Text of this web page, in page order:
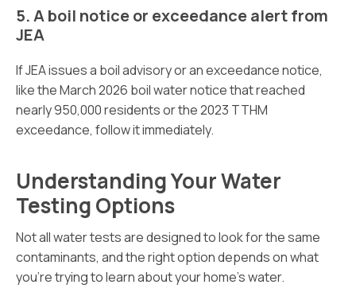
5. A boil notice or exceedance alert from
JEA
If JEA issues a boil advisory or an exceedance notice,
like the March 2026 boil water notice that reached
nearly 950,000 residents or the 2023 TTHM
exceedance, follow it immediately.
Understanding Your Water
Testing Options
Not all water tests are designed to look for the same
contaminants, and the right option depends on what
you’re trying to learn about your home’s water.